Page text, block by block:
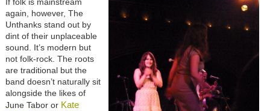
again, however, The
Unthanks stand out by
dint of their unplaceable
sound. It’s modern but
not folk-rock. The roots
are traditional but the
band doesn’t naturally sit
alongside the likes of
June Tabor or Kate